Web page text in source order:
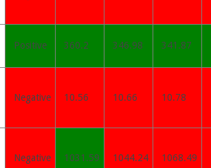
Positive 360.2 346.98 341.87
Negative 10.56 10.66 10.78
Negative 1031.59 1044.24 1068.49